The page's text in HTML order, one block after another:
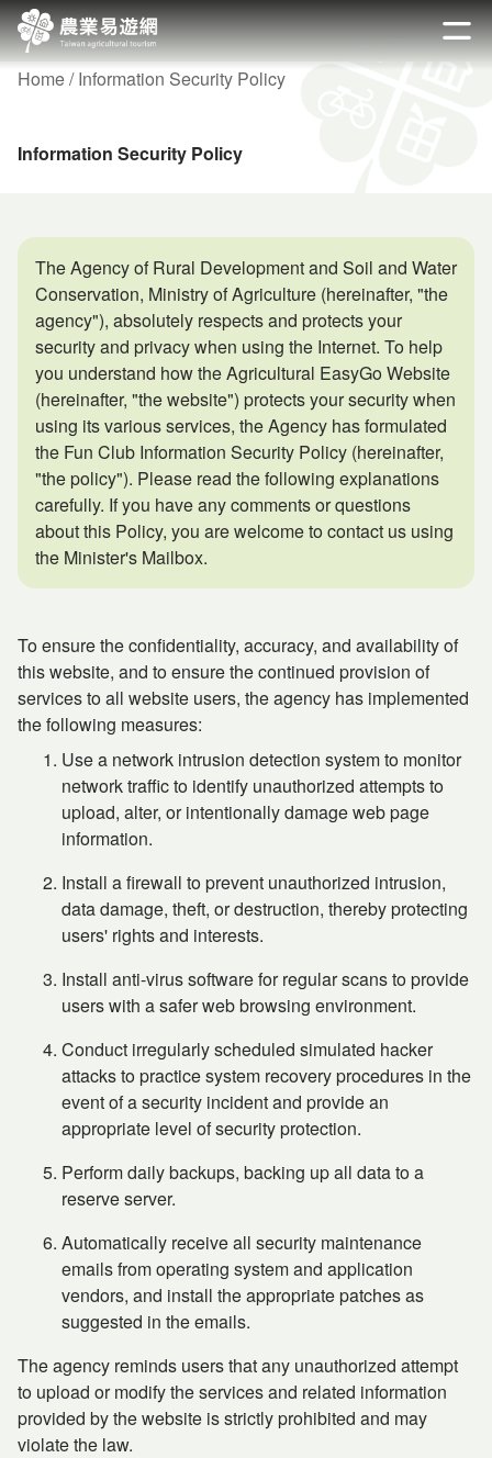
Go
to
the
main
section
開啟
Home Information Security Policy
Information Security Policy
The Agency of Rural Development and Soil and Water
Conservation, Ministry of Agriculture (hereinafter, "the
agency"), absolutely respects and protects your
security and privacy when using the Internet. To help
you understand how the Agricultural EasyGo Website
(hereinafter, "the website") protects your security when
using its various services, the Agency has formulated
the Fun Club Information Security Policy (hereinafter,
"the policy"). Please read the following explanations
carefully. If you have any comments or questions
about this Policy, you are welcome to contact us using
the Minister's Mailbox.
To ensure the confidentiality, accuracy, and availability of
this website, and to ensure the continued provision of
services to all website users, the agency has implemented
the following measures:
Use a network intrusion detection system to monitor
network traffic to identify unauthorized attempts to
upload, alter, or intentionally damage web page
information.
Install a firewall to prevent unauthorized intrusion,
data damage, theft, or destruction, thereby protecting
users' rights and interests.
Install anti-virus software for regular scans to provide
users with a safer web browsing environment.
Conduct irregularly scheduled simulated hacker
attacks to practice system recovery procedures in the
event of a security incident and provide an
appropriate level of security protection.
Perform daily backups, backing up all data to a
reserve server.
Automatically receive all security maintenance
emails from operating system and application
vendors, and install the appropriate patches as
suggested in the emails.
The agency reminds users that any unauthorized attempt
to upload or modify the services and related information
provided by the website is strictly prohibited and may
violate the law.